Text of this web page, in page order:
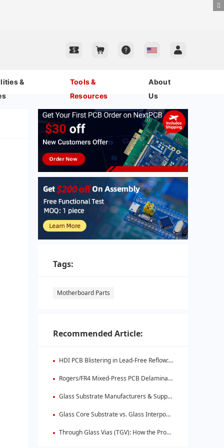
&
Tools &
Resources
About
Us
Tags:
Motherboard Parts
Recommended Article:
HDI PCB Blistering in Lead-Free Reflow: Root Causes & Fixes
Rogers/FR4 Mixed-Press PCB Delamination: Root Cause Analysis & Fixes
Glass Substrate Manufacturers & Supply Chain: Who's Leading
Glass Core Substrate vs. Glass Interposer: Key Differences
Through Glass Vias (TGV): How the Process Works